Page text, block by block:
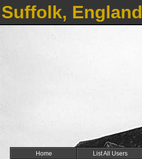
Suffolk, England
Home List All Users